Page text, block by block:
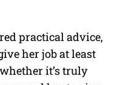
practical advice,
her job at least
it’s truly